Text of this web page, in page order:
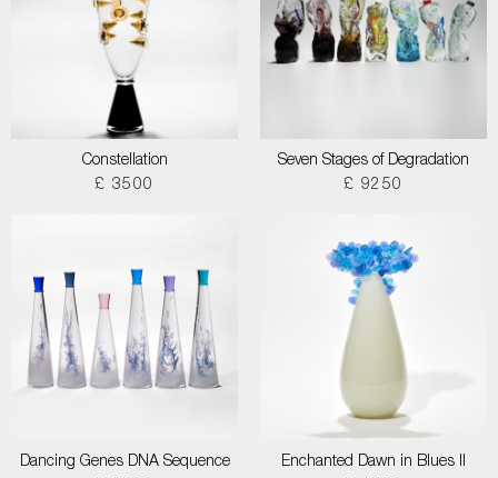
Constellation
£ 3500
Seven Stages of Degradation
£ 9250
Dancing Genes DNA Sequence
Enchanted Dawn in Blues II